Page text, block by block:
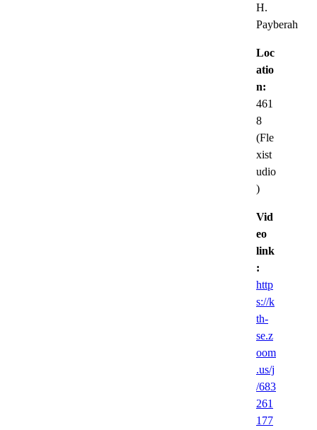
H.
Payberah
Loc
atio
n:
461
8
(Fle
xist
udio
)
Vid
eo
link
:
http
s://k
th-
se.z
oom
.us/j
/683
261
177